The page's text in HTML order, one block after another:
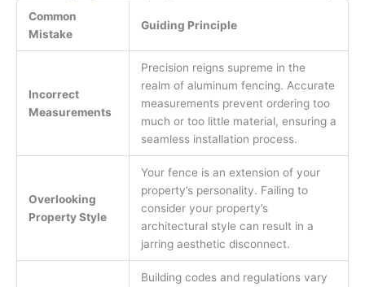
Common
Mistake
Guiding Principle
Incorrect
Measurements
Precision reigns supreme in the
realm of aluminum fencing. Accurate
measurements prevent ordering too
much or too little material, ensuring a
seamless installation process.
Overlooking
Property Style
Your fence is an extension of your
property’s personality. Failing to
consider your property’s
architectural style can result in a
jarring aesthetic disconnect.
Building codes and regulations vary